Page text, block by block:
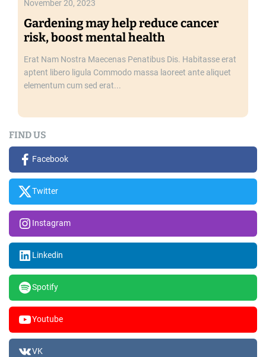
h
a
o
t
h
r
November 20, 2023
Gardening may help reduce cancer
risk, boost mental health
Erat Nam Nostra Maecenas Penatibus Dis. Habitasse erat
aptent libero ligula Commodo massa laoreet ante aliquet
elementum cum sed erat...
FIND US
Facebook
Twitter
Instagram
Linkedin
Spotify
Youtube
VK